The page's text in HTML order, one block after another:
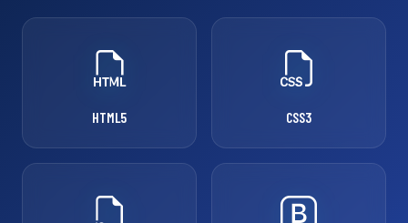
HTML5 CSS3